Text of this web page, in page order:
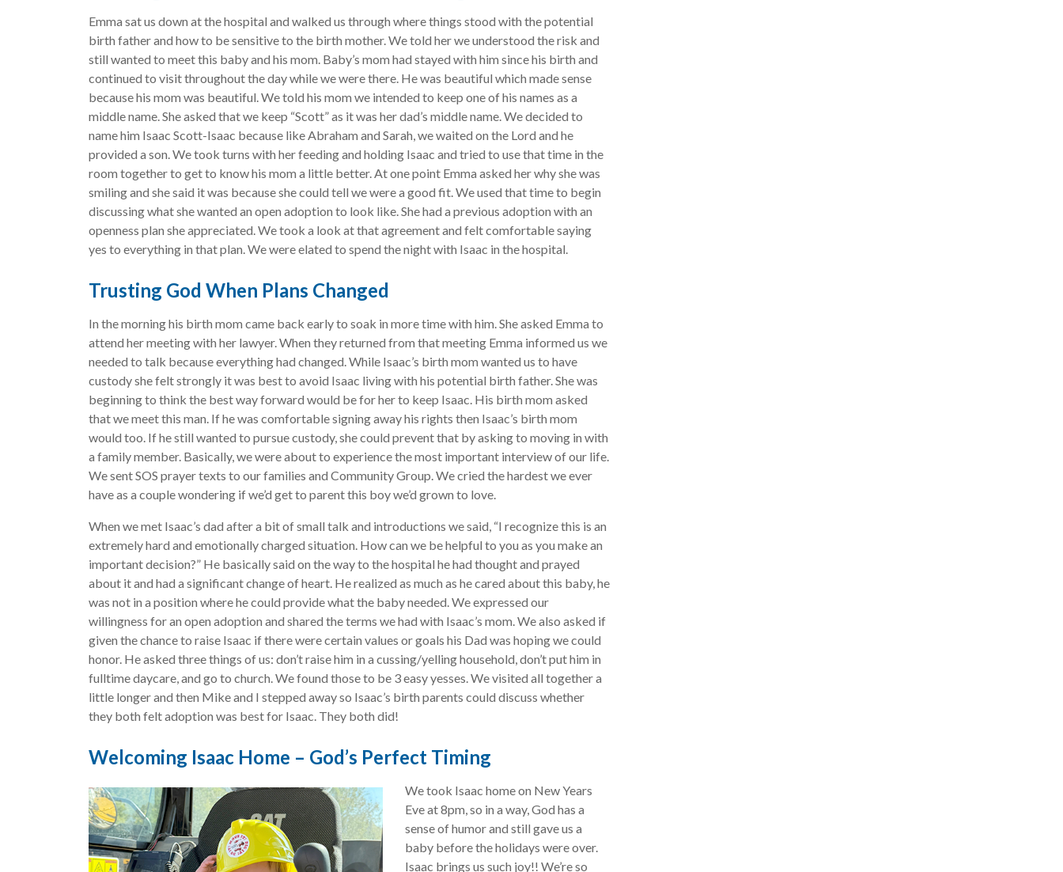
Emma sat us down at the hospital and walked us through where things stood with the potential
birth father and how to be sensitive to the birth mother. We told her we understood the risk and
still wanted to meet this baby and his mom. Baby’s mom had stayed with him since his birth and
continued to visit throughout the day while we were there. He was beautiful which made sense
because his mom was beautiful. We told his mom we intended to keep one of his names as a
middle name. She asked that we keep “Scott” as it was her dad’s middle name. We decided to
name him Isaac Scott-Isaac because like Abraham and Sarah, we waited on the Lord and he
provided a son. We took turns with her feeding and holding Isaac and tried to use that time in the
room together to get to know his mom a little better. At one point Emma asked her why she was
smiling and she said it was because she could tell we were a good fit. We used that time to begin
discussing what she wanted an open adoption to look like. She had a previous adoption with an
openness plan she appreciated. We took a look at that agreement and felt comfortable saying
yes to everything in that plan. We were elated to spend the night with Isaac in the hospital.
Trusting God When Plans Changed
In the morning his birth mom came back early to soak in more time with him. She asked Emma to
attend her meeting with her lawyer. When they returned from that meeting Emma informed us we
needed to talk because everything had changed. While Isaac’s birth mom wanted us to have
custody she felt strongly it was best to avoid Isaac living with his potential birth father. She was
beginning to think the best way forward would be for her to keep Isaac. His birth mom asked
that we meet this man. If he was comfortable signing away his rights then Isaac’s birth mom
would too. If he still wanted to pursue custody, she could prevent that by asking to moving in with
a family member. Basically, we were about to experience the most important interview of our life.
We sent SOS prayer texts to our families and Community Group. We cried the hardest we ever
have as a couple wondering if we’d get to parent this boy we’d grown to love.
When we met Isaac’s dad after a bit of small talk and introductions we said, “I recognize this is an
extremely hard and emotionally charged situation. How can we be helpful to you as you make an
important decision?” He basically said on the way to the hospital he had thought and prayed
about it and had a significant change of heart. He realized as much as he cared about this baby, he
was not in a position where he could provide what the baby needed. We expressed our
willingness for an open adoption and shared the terms we had with Isaac’s mom. We also asked if
given the chance to raise Isaac if there were certain values or goals his Dad was hoping we could
honor. He asked three things of us: don’t raise him in a cussing/yelling household, don’t put him in
fulltime daycare, and go to church. We found those to be 3 easy yesses. We visited all together a
little longer and then Mike and I stepped away so Isaac’s birth parents could discuss whether
they both felt adoption was best for Isaac. They both did!
Welcoming Isaac Home – God’s Perfect Timing
We took Isaac home on New Years
Eve at 8pm, so in a way, God has a
sense of humor and still gave us a
baby before the holidays were over.
Isaac brings us such joy!! We’re so